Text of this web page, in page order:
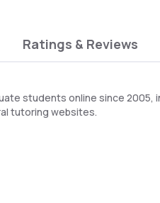
Ratings & Reviews
students online since 2005,
tutoring websites.